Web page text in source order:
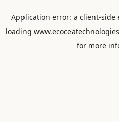
Application error: a client-side
loading
for more